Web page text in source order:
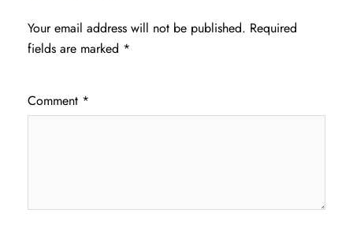
Your email address will not be published. Required
fields are marked *
Comment *